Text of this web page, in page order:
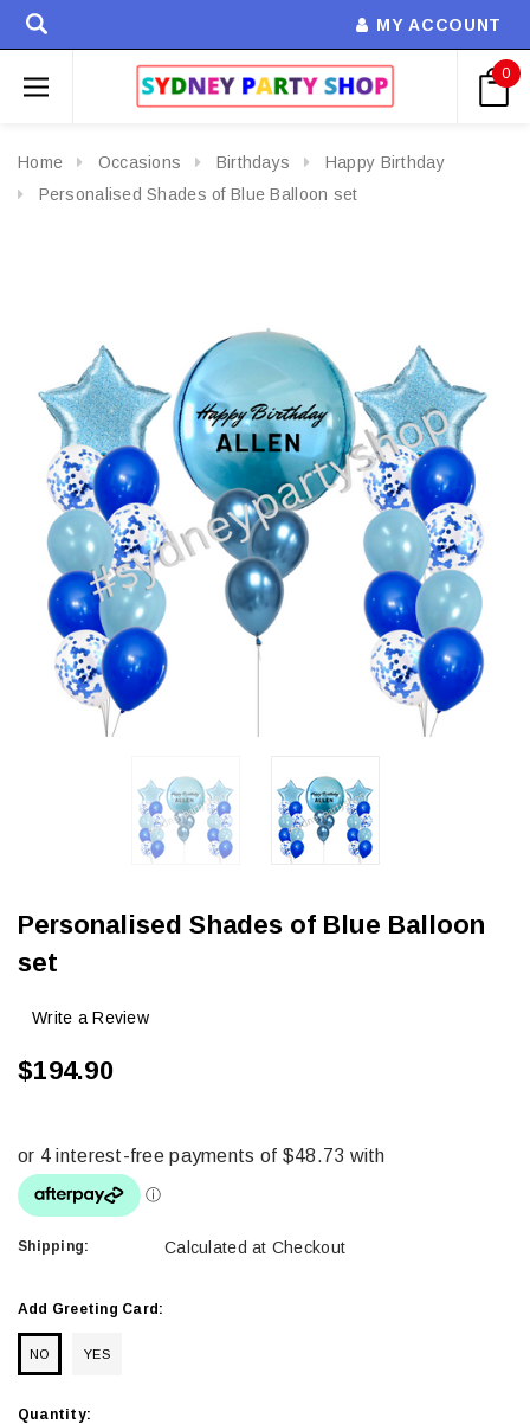
MY ACCOUNT
0
Home Occasions Birthdays
Happy Birthday
Personalised Shades of Blue Balloon set
Personalised Shades of Blue Balloon
set
Write a Review
$194.90
Shipping: Calculated at Checkout
Add Greeting Card:
NO YES
Current
Quantity: